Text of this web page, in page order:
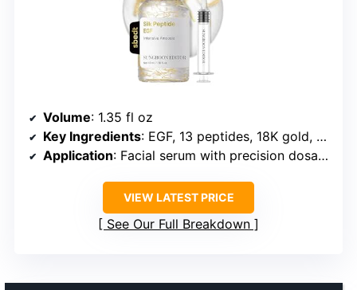
Volume: 1.35 fl oz
Key Ingredients: EGF, 13 peptides, 18K gold, Deep Collagen
Application: Facial serum with precision dosage
VIEW LATEST PRICE
See Our Full Breakdown